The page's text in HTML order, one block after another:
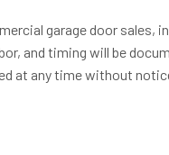
garage door sales,
and timing will be
at any time without